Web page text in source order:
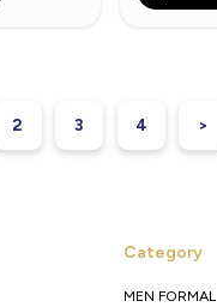
2 3 4 >
Category
MEN FORMAL